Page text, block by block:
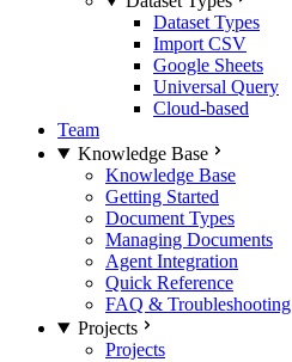
Dataset Types
Import CSV
Google Sheets
Universal Query
Cloud-based
Team
Knowledge Base
Knowledge Base
Getting Started
Document Types
Managing Documents
Agent Integration
Quick Reference
FAQ & Troubleshooting
Projects
Projects